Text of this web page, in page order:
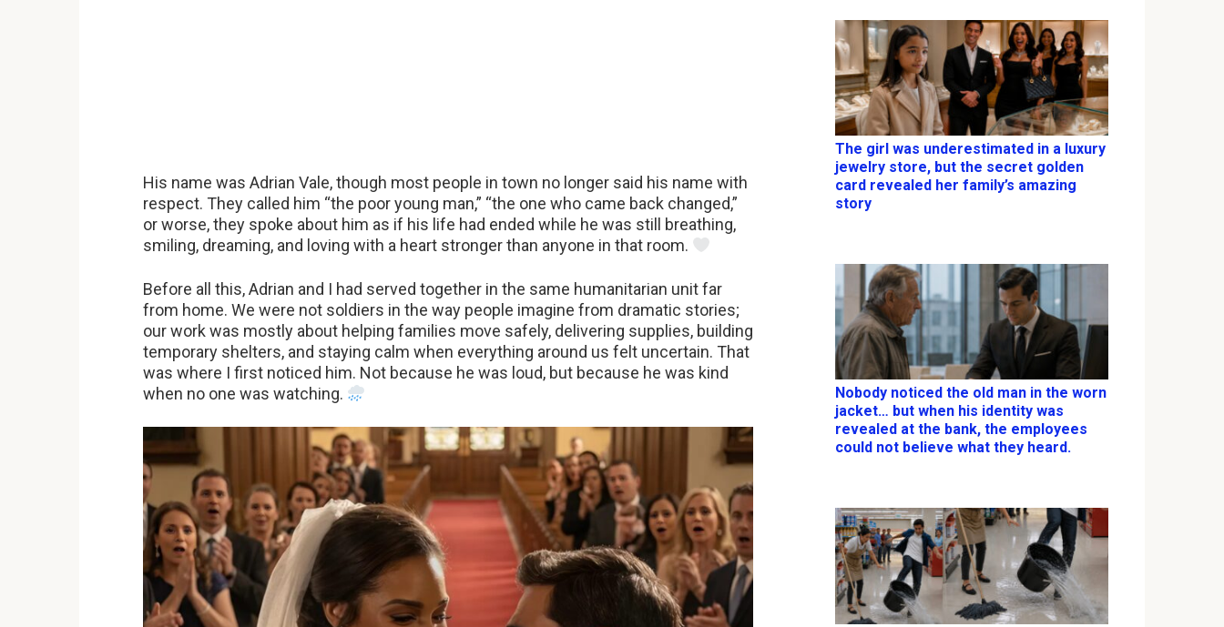
His name was Adrian Vale, though most people in town no longer said his name with
respect. They called him “the poor young man,” “the one who came back changed,”
or worse, they spoke about him as if his life had ended while he was still breathing,
smiling, dreaming, and loving with a heart stronger than anyone in that room.
Before all this, Adrian and I had served together in the same humanitarian unit far
from home. We were not soldiers in the way people imagine from dramatic stories;
our work was mostly about helping families move safely, delivering supplies, building
temporary shelters, and staying calm when everything around us felt uncertain. That
was where I first noticed him. Not because he was loud, but because he was kind
when no one was watching.
The girl was underestimated in a luxury
jewelry store, but the secret golden
card revealed her family’s amazing
story
Nobody noticed the old man in the worn
jacket… but when his identity was
revealed at the bank, the employees
could not believe what they heard.